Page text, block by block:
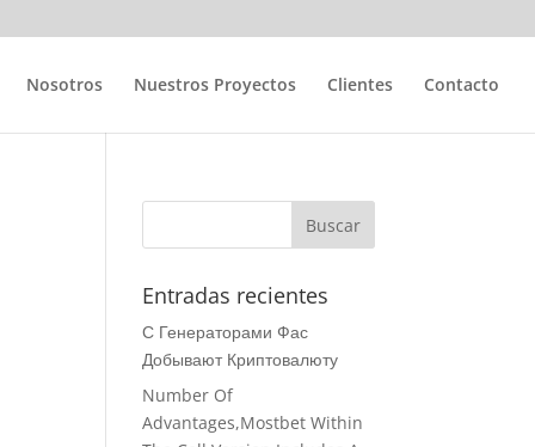
Nosotros Nuestros Proyectos Clientes Contacto
Entradas recientes
С Генераторами Фас
Добывают Криптовалюту
Number Of
Advantages,Mostbet Within